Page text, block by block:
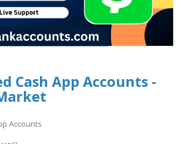
Cash App Accounts -
Accounts